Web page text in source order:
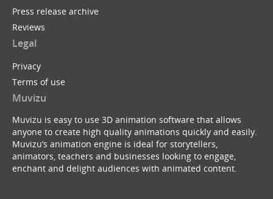
Press release archive
Reviews
Legal
Privacy
Terms of use
Muvizu
Muvizu is easy to use 3D animation software that allows
anyone to create high quality animations quickly and easily.
Muvizu’s animation engine is ideal for storytellers,
animators, teachers and businesses looking to engage,
enchant and delight audiences with animated content.